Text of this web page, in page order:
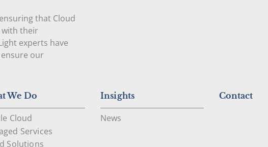
that Cloud
with their
experts have
our
We Do
Cloud
Services
Solutions
Insights
News
Contact